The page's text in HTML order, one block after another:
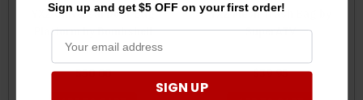
YXZ Universal Door Bag
Platform by Bombshell
Gear
$50.00
YXZ Mesh Trash Bag by
SuperATV
$39.95
Sign up and get $5 OFF on your first order!
SIGN UP